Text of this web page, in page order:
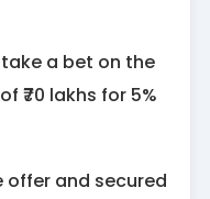
a bet on the
₹70 lakhs for 5%
and secured